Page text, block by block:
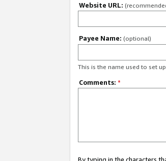
Website URL:
Payee Name: (optional)
This is the name used to set
Comments: *